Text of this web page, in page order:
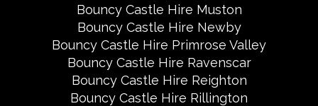
Bouncy Castle Hire Muston
Bouncy Castle Hire Newby
Bouncy Castle Hire Primrose Valley
Bouncy Castle Hire Ravenscar
Bouncy Castle Hire Reighton
Bouncy Castle Hire Rillington